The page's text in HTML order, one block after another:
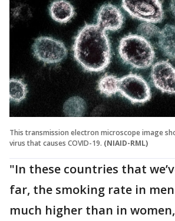
This transmission electron microscope image
virus that causes COVID-19. (NIAID-RML)
"In these countries that
far, the smoking rate in
much higher than in